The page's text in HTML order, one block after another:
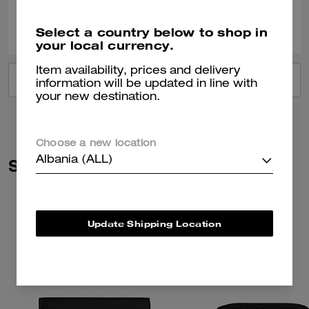
VIEW ALL REVIEWS
Similar Styles
Select a country below to shop in
your local currency.
Item availability, prices and delivery
information will be updated in line with
your new destination.
Choose a new location
Albania (ALL)
Update Shipping Location